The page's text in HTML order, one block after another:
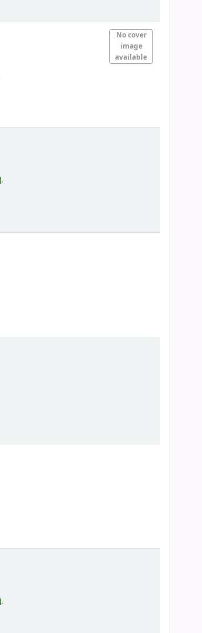
No cover
image
available
.
.